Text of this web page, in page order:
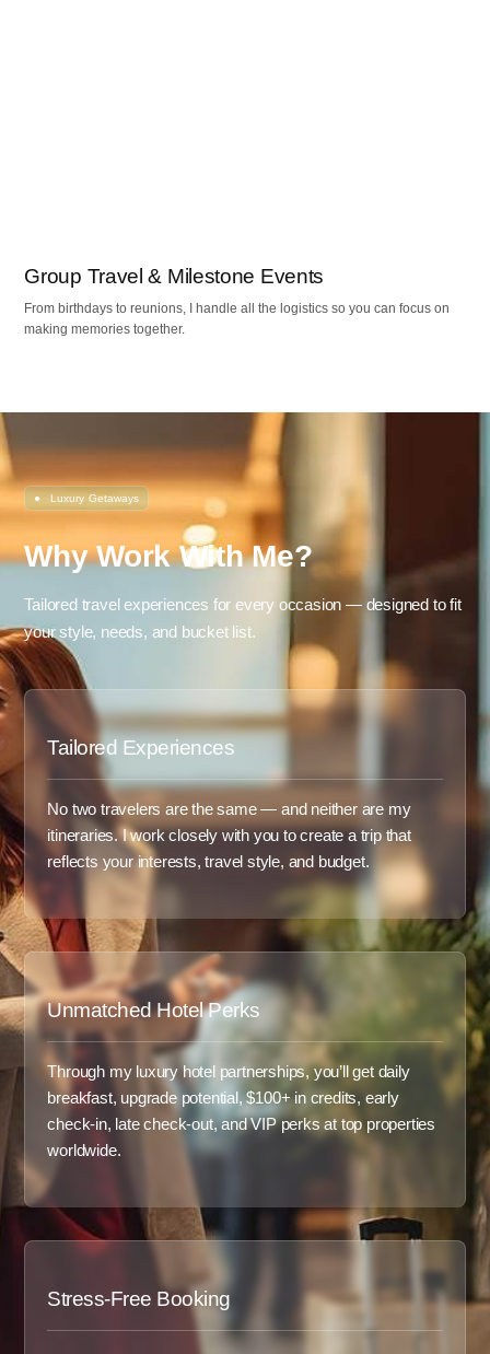
Group Travel & Milestone Events
From birthdays to reunions, I handle all the logistics so you can focus on
making memories together.
● Luxury Getaways
Why Work With Me?
Tailored travel experiences for every occasion — designed to fit
your style, needs, and bucket list.
Tailored Experiences
No two travelers are the same — and neither are my
itineraries. I work closely with you to create a trip that
reflects your interests, travel style, and budget.
Unmatched Hotel Perks
Through my luxury hotel partnerships, you’ll get daily
breakfast, upgrade potential, $100+ in credits, early
check-in, late check-out, and VIP perks at top properties
worldwide.
Stress-Free Booking